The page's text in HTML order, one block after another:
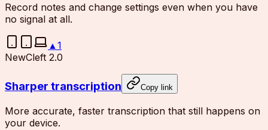
Record notes and change settings even when you have
no signal at all.
▲ 1
NewCleft 2.0
Sharper transcription Copy link
More accurate, faster transcription that still happens on
your device.